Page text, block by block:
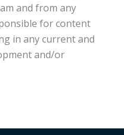
and from any
for content
in any current and
and/or